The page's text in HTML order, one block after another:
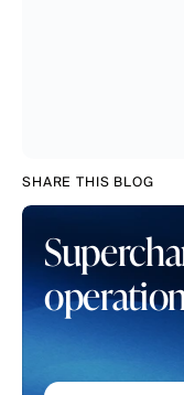
SHARE THIS BLOG